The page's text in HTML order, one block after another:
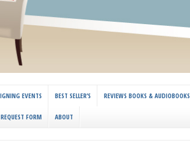
EVENTS BEST SELLER’S REVIEWS BOOKS & AUDIOBOOKS
FORM ABOUT